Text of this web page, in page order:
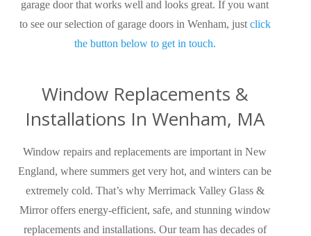
garage door that works well and looks great. If you want
to see our selection of garage doors in Wenham, just click
the button below to get in touch.
Window Replacements &
Installations In Wenham, MA
Window repairs and replacements are important in New
England, where summers get very hot, and winters can be
extremely cold. That’s why Merrimack Valley Glass &
Mirror offers energy-efficient, safe, and stunning window
replacements and installations. Our team has decades of